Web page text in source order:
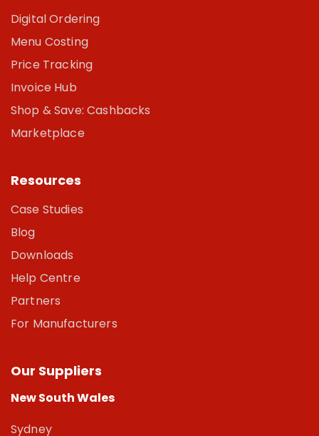
Digital Ordering
Menu Costing
Price Tracking
Invoice Hub
Shop & Save: Cashbacks
Marketplace
Resources
Case Studies
Blog
Downloads
Help Centre
Partners
For Manufacturers
Our Suppliers
New South Wales
Sydney